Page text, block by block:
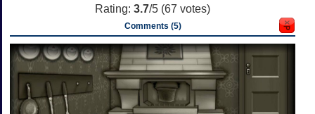
Rating: 3.7/5 (67 votes)
Comments (5)